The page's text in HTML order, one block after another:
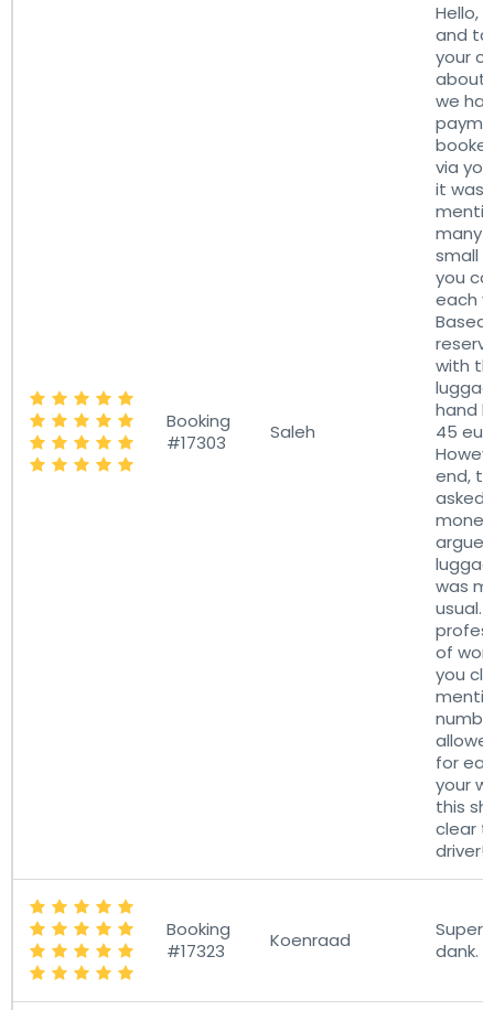
Booking
#17303
Saleh
Hello,
and
your
about
we
via
it was
many
small
you
each
Based
with
hand
45
end,
asked
was
usual.
of
you
for
your
this
clear
driver!
Booking
#17323
Koenraad
Super
dank.